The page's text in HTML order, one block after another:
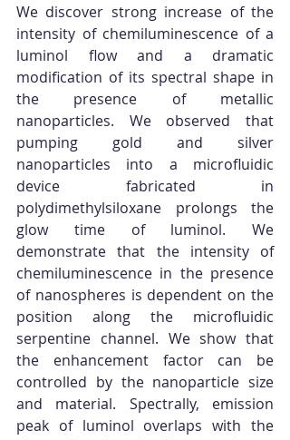
We discover strong increase of the
intensity of chemiluminescence of a
luminol flow and a dramatic
modification of its spectral shape in
the presence of metallic
nanoparticles. We observed that
pumping gold and silver
nanoparticles into a microfluidic
device fabricated in
polydimethylsiloxane prolongs the
glow time of luminol. We
demonstrate that the intensity of
chemiluminescence in the presence
of nanospheres is dependent on the
position along the microfluidic
serpentine channel. We show that
the enhancement factor can be
controlled by the nanoparticle size
and material. Spectrally, emission
peak of luminol overlaps with the